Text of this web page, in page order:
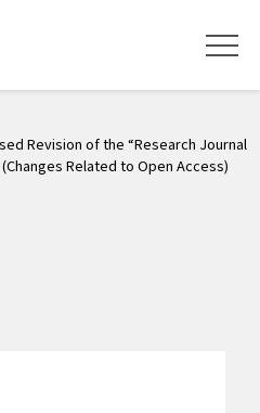
Revision of the “Research Journal
Related to Open Access)